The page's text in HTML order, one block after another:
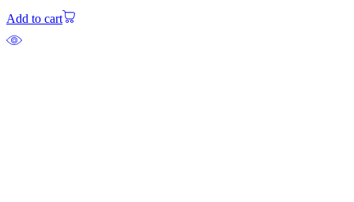
Add to cart